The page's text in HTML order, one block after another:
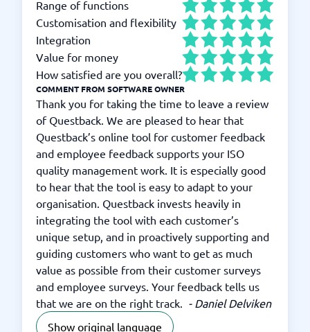
Range of functions
Customisation and flexibility
Integration
Value for money
How satisfied are you overall?
COMMENT FROM SOFTWARE OWNER
Thank you for taking the time to leave a review
of Questback. We are pleased to hear that
Questback’s online tool for customer feedback
and employee feedback supports your ISO
quality management work. It is especially good
to hear that the tool is easy to adapt to your
organisation. Questback invests heavily in
integrating the tool with each customer’s
unique setup, and in proactively supporting and
guiding customers who want to get as much
value as possible from their customer surveys
and employee surveys. Your feedback tells us
that we are on the right track. - Daniel Delviken
Show original language